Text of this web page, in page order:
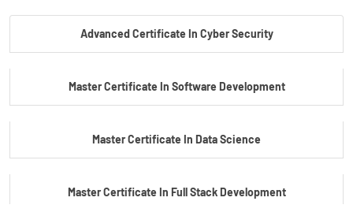
Advanced Certificate In Cyber Security
Master Certificate In Software Development
Master Certificate In Data Science
Master Certificate In Full Stack Development